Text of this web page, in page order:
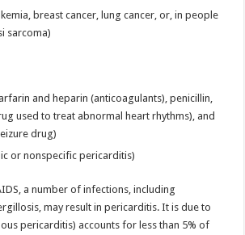
breast cancer, lung cancer, or, in people
sarcoma)
and heparin (anticoagulants), penicillin,
used to treat abnormal heart rhythms), and
drug)
or nonspecific pericarditis)
a number of infections, including
may result in pericarditis. It is due to
pericarditis) accounts for less than 5% of